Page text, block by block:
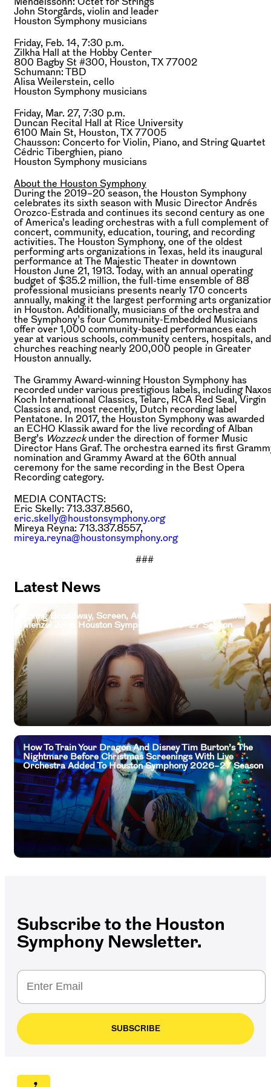
John Storgårds, violin and leader
Houston Symphony musicians
Friday, Feb. 14, 7:30 p.m.
Zilkha Hall at the Hobby Center
800 Bagby St #300, Houston, TX 77002
Schumann: TBD
Alisa Weilerstein, cello
Houston Symphony musicians
Friday, Mar. 27, 7:30 p.m.
Duncan Recital Hall at Rice University
6100 Main St, Houston, TX 77005
Chausson: Concerto for Violin, Piano, and String Quartet
Cédric Tiberghien, piano
Houston Symphony musicians
About the Houston Symphony
During the 2019–20 season, the Houston Symphony
celebrates its sixth season with Music Director Andrés
Orozco-Estrada and continues its second century as one
of America’s leading orchestras with a full complement of
concert, community, education, touring, and recording
activities. The Houston Symphony, one of the oldest
performing arts organizations in Texas, held its inaugural
performance at The Majestic Theater in downtown
Houston June 21, 1913. Today, with an annual operating
budget of $35.2 million, the full-time ensemble of 88
professional musicians presents nearly 170 concerts
annually, making it the largest performing arts
in Houston. Additionally, musicians of the orchestra and
the Symphony’s four Community-Embedded Musicians
offer over 1,000 community-based performances each
year at various schools, community centers, hospitals, and
churches reaching nearly 200,000 people in Greater
Houston annually.
The Grammy Award-winning Houston Symphony has
recorded under various prestigious labels, including
Koch International Classics, Telarc, RCA Red Seal, Virgin
Classics and, most recently, Dutch recording label
Pentatone. In 2017, the Houston Symphony was awarded
an ECHO Klassik award for the live recording of Alban
Berg’s Wozzeckunder the direction of former Music
Director Hans Graf. The orchestra earned its first
nomination and Grammy Award at the 60th annual
ceremony for the same recording in the Best Opera
Recording category.
MEDIA CONTACTS:
Eric Skelly: 713.337.8560,
eric.skelly@houstonsymphony.org
Mireya Reyna: 713.337.8557,
mireya.reyna@houstonsymphony.org
###
Latest News
Living Broadway, Screen, And Television Legend Idina
Menzel Joins Houston Symphony 2026–27 Season
How To Train Your Dragon And Disney Tim Burton’s The
Nightmare Before Christmas Screenings With Live
Orchestra Added To Houston Symphony 2026–27 Season
Subscribe to the Houston
Symphony Newsletter.
SUBSCRIBE